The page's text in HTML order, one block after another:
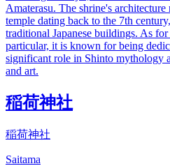
Amaterasu. The shrine's
temple dating back to the 7th
traditional Japanese buildings. As
particular, it is known for being
significant role in Shinto mythology
and art.
稲荷神社
稲荷神社
Saitama